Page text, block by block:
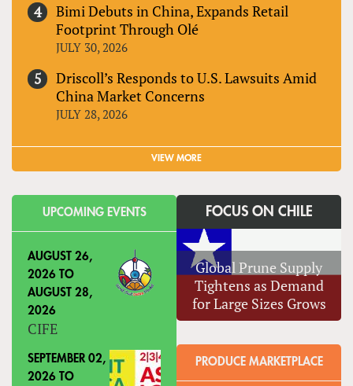
Bimi Debuts in China, Expands Retail
Footprint Through Olé
JULY 30, 2026
Driscoll’s Responds to U.S. Lawsuits Amid
China Market Concerns
JULY 28, 2026
VIEW MORE
UPCOMING EVENTS
AUGUST 26,
2026 TO
AUGUST 28,
2026
CIFE
SEPTEMBER 02,
2026 TO
FOCUS ON CHILE
Global Prune Supply
Tightens as Demand
for Large Sizes Grows
PRODUCE MARKETPLACE